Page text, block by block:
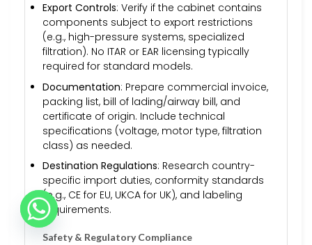
Export Controls: Verify if the cabinet contains
components subject to export restrictions
(e.g., high-pressure systems, specialized
filtration). No ITAR or EAR licensing typically
required for standard models.
Documentation: Prepare commercial invoice,
packing list, bill of lading/airway bill, and
certificate of origin. Include technical
specifications (voltage, motor type, filtration
class) as needed.
Destination Regulations: Research country-
specific import duties, conformity standards
(e.g., CE for EU, UKCA for UK), and labeling
requirements.
Safety & Regulatory Compliance